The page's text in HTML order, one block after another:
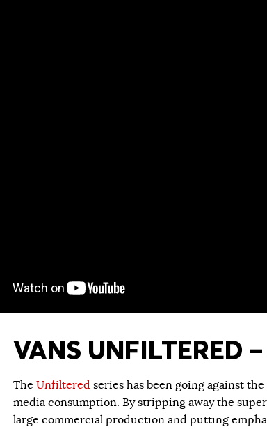
VANS UNFILTERED
The Unfiltered series has been going against
media consumption. By stripping away the
large commercial production and putting